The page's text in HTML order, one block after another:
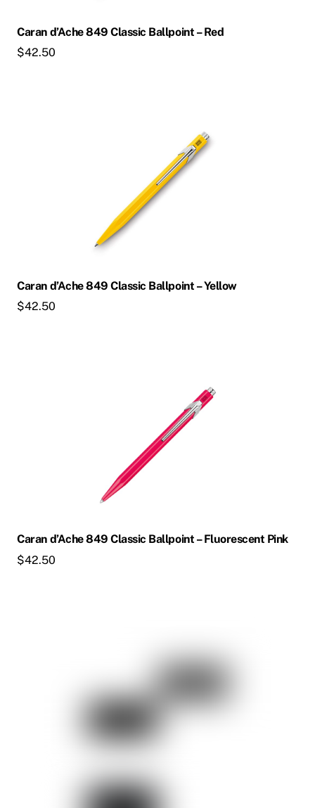
Caran d’Ache 849 Classic Ballpoint – Red
$42.50
Caran d’Ache 849 Classic Ballpoint – Yellow
$42.50
Caran d’Ache 849 Classic Ballpoint – Fluorescent Pink
$42.50